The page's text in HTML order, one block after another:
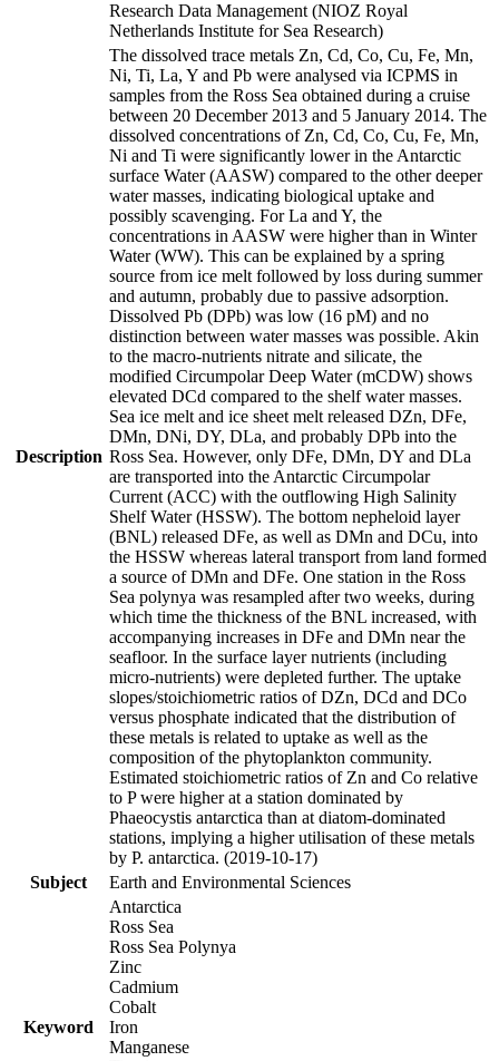
Research Data Management (NIOZ Royal
Netherlands Institute for Sea Research)
Description
The dissolved trace metals Zn, Cd, Co, Cu, Fe, Mn,
Ni, Ti, La, Y and Pb were analysed via ICPMS in
samples from the Ross Sea obtained during a cruise
between 20 December 2013 and 5 January 2014. The
dissolved concentrations of Zn, Cd, Co, Cu, Fe, Mn,
Ni and Ti were significantly lower in the Antarctic
surface Water (AASW) compared to the other deeper
water masses, indicating biological uptake and
possibly scavenging. For La and Y, the
concentrations in AASW were higher than in Winter
Water (WW). This can be explained by a spring
source from ice melt followed by loss during summer
and autumn, probably due to passive adsorption.
Dissolved Pb (DPb) was low (16 pM) and no
distinction between water masses was possible. Akin
to the macro-nutrients nitrate and silicate, the
modified Circumpolar Deep Water (mCDW) shows
elevated DCd compared to the shelf water masses.
Sea ice melt and ice sheet melt released DZn, DFe,
DMn, DNi, DY, DLa, and probably DPb into the
Ross Sea. However, only DFe, DMn, DY and DLa
are transported into the Antarctic Circumpolar
Current (ACC) with the outflowing High Salinity
Shelf Water (HSSW). The bottom nepheloid layer
(BNL) released DFe, as well as DMn and DCu, into
the HSSW whereas lateral transport from land formed
a source of DMn and DFe. One station in the Ross
Sea polynya was resampled after two weeks, during
which time the thickness of the BNL increased, with
accompanying increases in DFe and DMn near the
seafloor. In the surface layer nutrients (including
micro-nutrients) were depleted further. The uptake
slopes/stoichiometric ratios of DZn, DCd and DCo
versus phosphate indicated that the distribution of
these metals is related to uptake as well as the
composition of the phytoplankton community.
Estimated stoichiometric ratios of Zn and Co relative
to P were higher at a station dominated by
Phaeocystis antarctica than at diatom-dominated
stations, implying a higher utilisation of these metals
by P. antarctica. (2019-10-17)
Subject
Earth and Environmental Sciences
Keyword
Antarctica
Ross Sea
Ross Sea Polynya
Zinc
Cadmium
Cobalt
Iron
Manganese